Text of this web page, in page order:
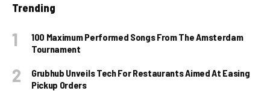
Trending
100 Maximum Performed Songs From The Amsterdam
Tournament
Grubhub Unveils Tech For Restaurants Aimed At Easing
Pickup Orders